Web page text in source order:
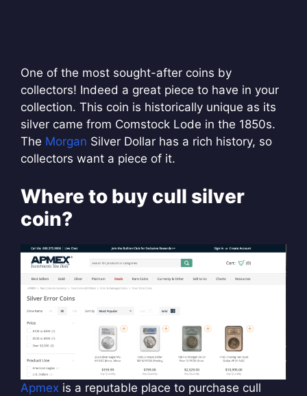
One of the most sought-after coins by
collectors! Indeed a great piece to have in your
collection. This coin is historically unique as its
silver came from Comstock Lode in the 1850s.
The Morgan Silver Dollar has a rich history, so
collectors want a piece of it.
Where to buy cull silver
coin?
Apmex is a reputable place to purchase cull